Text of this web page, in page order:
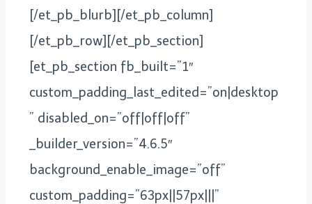
[/et_pb_blurb][/et_pb_column]
[/et_pb_row][/et_pb_section]
[et_pb_section fb_built=”1″
custom_padding_last_edited=”on|desktop
” disabled_on=”off|off|off”
_builder_version=”4.6.5″
background_enable_image=”off”
custom_padding=”63px||57px|||”